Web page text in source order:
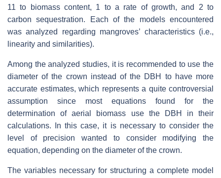
11 to biomass content, 1 to a rate of growth, and 2 to
carbon sequestration. Each of the models encountered
was analyzed regarding mangroves’ characteristics (i.e.,
linearity and similarities).
Among the analyzed studies, it is recommended to use the
diameter of the crown instead of the DBH to have more
accurate estimates, which represents a quite controversial
assumption since most equations found for the
determination of aerial biomass use the DBH in their
calculations. In this case, it is necessary to consider the
level of precision wanted to consider modifying the
equation, depending on the diameter of the crown.
The variables necessary for structuring a complete model